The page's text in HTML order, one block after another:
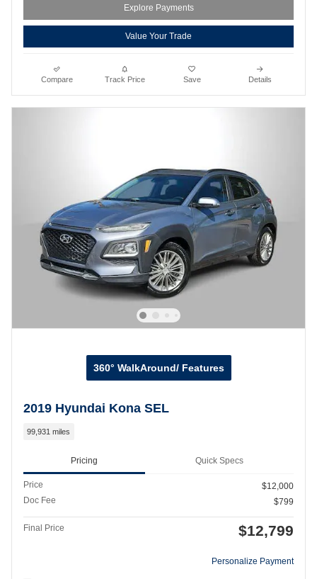
Explore Payments
Value Your Trade
Compare Track Price Save Details
360° WalkAround/ Features
2019 Hyundai Kona SEL
99,931 miles
Pricing Quick Specs
Price
$12,000
Doc Fee
$799
Final Price $12,799
Personalize Payment